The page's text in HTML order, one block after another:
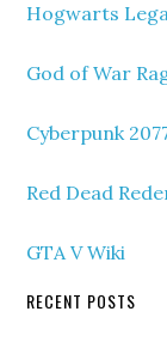
Hogwarts
God of War
Cyberpunk
Red Dead
GTA V Wiki
RECENT POSTS